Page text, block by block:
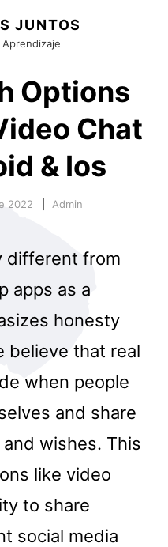
JUNTOS
Options
Chat
& Ios
2022 Admin
different from
apps as a
honesty
believe that real
when people
and share
wishes. This
like video
to share
social media